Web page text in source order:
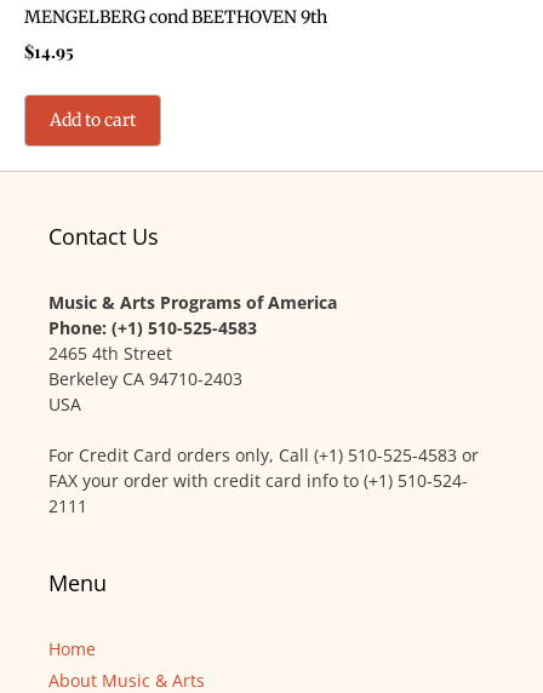
MENGELBERG cond BEETHOVEN 9th
$14.95
Add to cart
Contact Us
Music & Arts Programs of America
Phone: (+1) 510-525-4583
2465 4th Street
Berkeley CA 94710-2403
USA
For Credit Card orders only, Call (+1) 510-525-4583 or
FAX your order with credit card info to (+1) 510-524-
2111
Menu
Home
About Music & Arts